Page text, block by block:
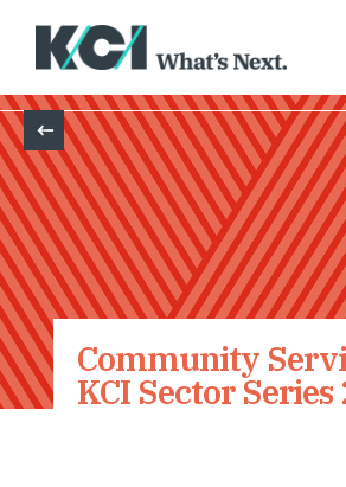
Back
Community
KCI Sector Series